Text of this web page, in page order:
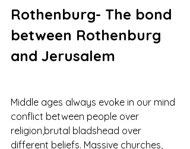
Rothenburg- The bond
between Rothenburg
and Jerusalem
Middle ages always evoke in our mind
conflict between people over
religion,brutal bladshead over
different beliefs. Massive churches,